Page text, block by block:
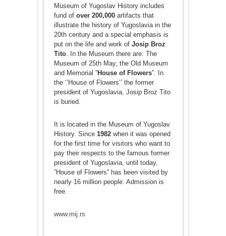
Museum of Yugoslav History includes
fund of over 200,000artifacts that
illustrate the history of Yugoslavia in the
20th century and a special emphasis is
put on the life and work of Josip Broz
Tito. In the Museum there are: The
Museum of 25th May, the Old Museum
and Memorial ”House of Flowers”. In
the ‘’House of Flowers’’ the former
president of Yugoslavia, Josip Broz Tito
is buried.
It is located in the Museum of Yugoslav
History. Since 1982when it was opened
for the first time for visitors who want to
pay their respects to the famous former
president of Yugoslavia, until today,
”House of Flowers” has been visited by
nearly 16 million people. Admission is
free.
www.mij.rs